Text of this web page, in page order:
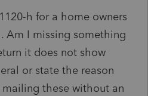
h for a home owners
Am I missing something
it does not show
or state the reason
these without an